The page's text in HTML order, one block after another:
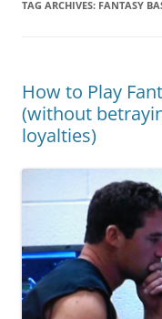
TAG ARCHIVES: FANTASY
How to Play
(without
loyalties)